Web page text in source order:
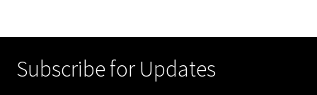
Subscribe for Updates